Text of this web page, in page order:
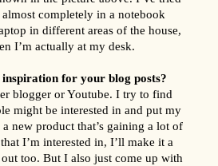
completely in a notebook
in different areas of the house,
I’m actually at my desk.
for your blog posts?
blogger or Youtube. I try to find
might be interested in and put my
new product that’s gaining a lot of
I’m interested in, I’ll make it a
too. But I also just come up with